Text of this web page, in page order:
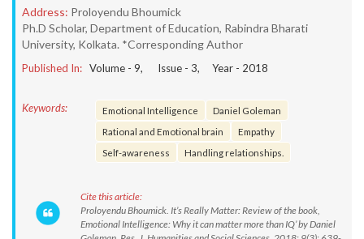
Address: Proloyendu Bhoumick
Ph.D Scholar, Department of Education, Rabindra Bharati
University, Kolkata. *Corresponding Author
Published In: Volume - 9, Issue - 3, Year - 2018
Keywords: Emotional Intelligence
Daniel Goleman
Rational and Emotional brain
Empathy
Self-awareness
Handling relationships.
Cite this article:
Proloyendu Bhoumick. It’s Really Matter: Review of the book,
Emotional Intelligence: Why it can matter more than IQ’ by Daniel